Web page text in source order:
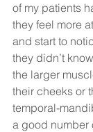
of my patients
they feel more
and start to
they didn’t
the larger
their cheeks or
temporal-
a good number